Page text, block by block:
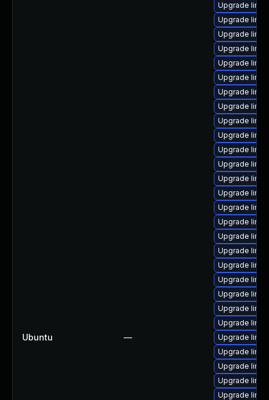
Ubuntu —
Upgrade
Upgrade
Upgrade
Upgrade
Upgrade
Upgrade
Upgrade
Upgrade
Upgrade
Upgrade
Upgrade
Upgrade
Upgrade
Upgrade
Upgrade
Upgrade
Upgrade
Upgrade
Upgrade
Upgrade
Upgrade
Upgrade
Upgrade
Upgrade
Upgrade
Upgrade
Upgrade
Upgrade